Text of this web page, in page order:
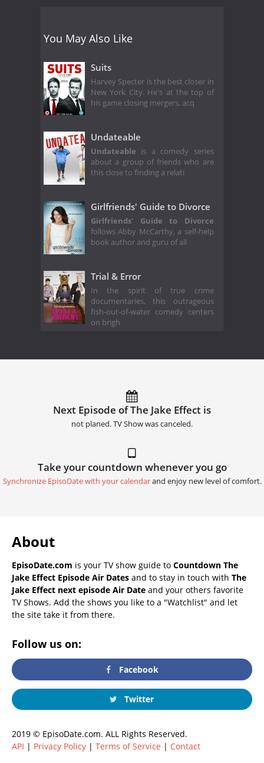
You May Also Like
Suits
Harvey Specter is the best closer in
New York City. He's at the top of
his game closing mergers, acq
Undateable
Undateable is a comedy series
about a group of friends who are
this close to finding a relati
Girlfriends' Guide to Divorce
Girlfriends' Guide to Divorce
follows Abby McCarthy, a self-help
book author and guru of all
Trial & Error
In the spirit of true crime
documentaries, this outrageous
fish-out-of-water comedy centers
on brigh
Next Episode of The Jake Effect is
not planed. TV Show was canceled.
Take your countdown whenever you go
Synchronize EpisoDate with your calendarand enjoy new level of comfort.
About
EpisoDate.com is your TV show guide to Countdown The
Jake Effect Episode Air Dates and to stay in touch with The
Jake Effect next episode Air Date and your others favorite
TV Shows. Add the shows you like to a "Watchlist" and let
the site take it from there.
Follow us on:
Facebook
Twitter
2019 © EpisoDate.com. ALL Rights Reserved.
API | Privacy Policy | Terms of Service | Contact